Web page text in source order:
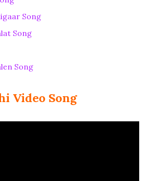
Song
Song
Song
Video Song